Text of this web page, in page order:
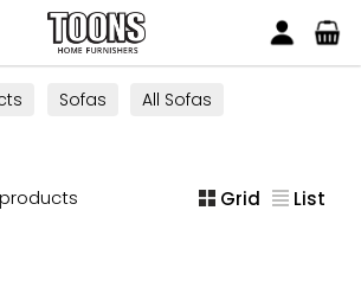
Toons Furnishers
Sofas All Sofas
Grid List